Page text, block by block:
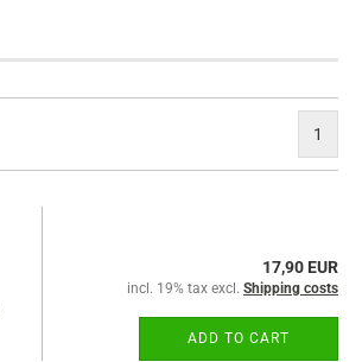
1
17,90 EUR
incl. 19% tax excl. Shipping costs
ADD TO CART